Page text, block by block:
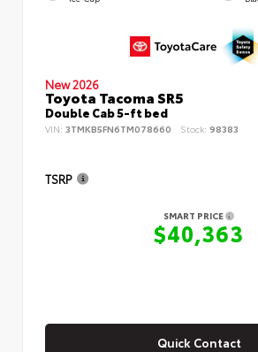
New 2026
Toyota Tacoma SR5
Double Cab 5-ft bed
VIN: 3TMKB5FN6TM078660 Stock: 98383
TSRP
SMART PRICE
$40,363
Quick Contact